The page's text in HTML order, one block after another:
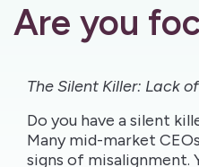
Are you
The Silent Killer: Lack
Do you have a silent
Many mid-market
signs of misalignment.